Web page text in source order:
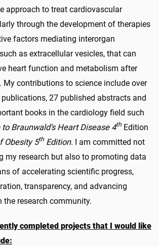
approach to treat cardiovascular
through the development of therapies
factors mediating interorgan
as extracellular vesicles, that can
heart function and metabolism after
My contributions to science include over
publications, 27 published abstracts and
books in the cardiology field such
Braunwald’s Heart Disease 4th Edition
Obesity 5th Edition. I am committed not
my research but also to promoting data
of accelerating scientific progress,
transparency, and advancing
the research community.
completed projects that I would like